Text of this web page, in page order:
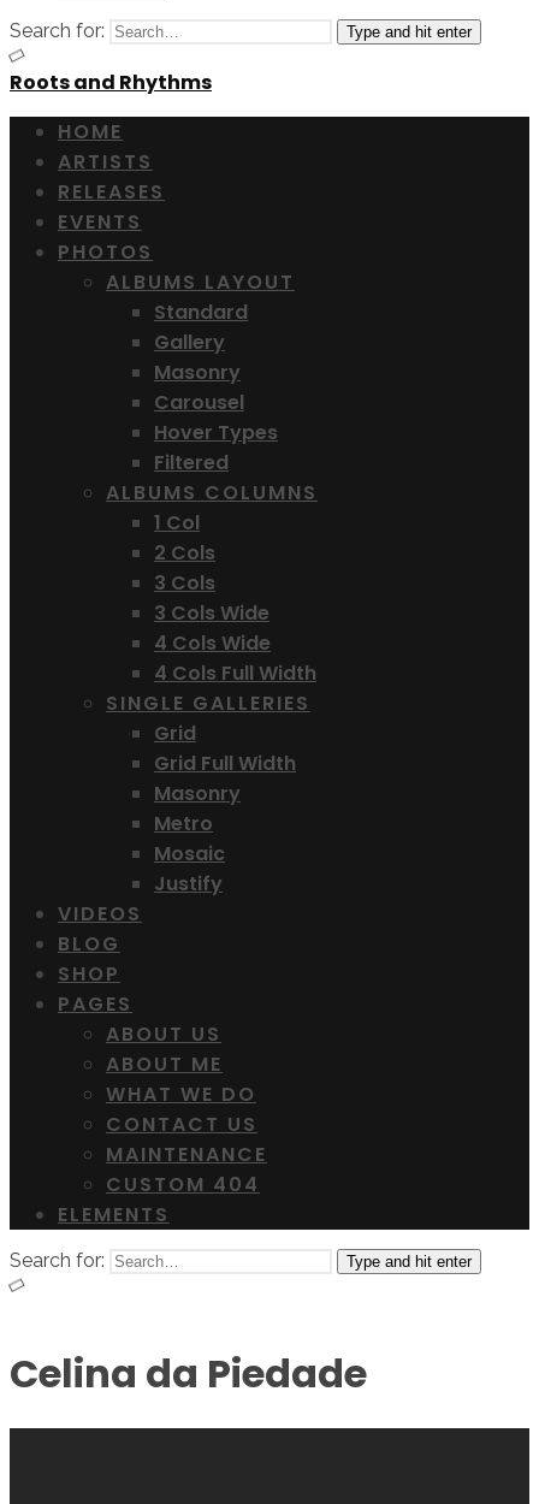
Search for: Type and hit enter
Roots and Rhythms
HOME
ARTISTS
RELEASES
EVENTS
PHOTOS
ALBUMS LAYOUT
Standard
Gallery
Masonry
Carousel
Hover Types
Filtered
ALBUMS COLUMNS
1 Col
2 Cols
3 Cols
3 Cols Wide
4 Cols Wide
4 Cols Full Width
SINGLE GALLERIES
Grid
Grid Full Width
Masonry
Metro
Mosaic
Justify
VIDEOS
BLOG
SHOP
PAGES
ABOUT US
ABOUT ME
WHAT WE DO
CONTACT US
MAINTENANCE
CUSTOM 404
ELEMENTS
Search for: Type and hit enter
Celina da Piedade